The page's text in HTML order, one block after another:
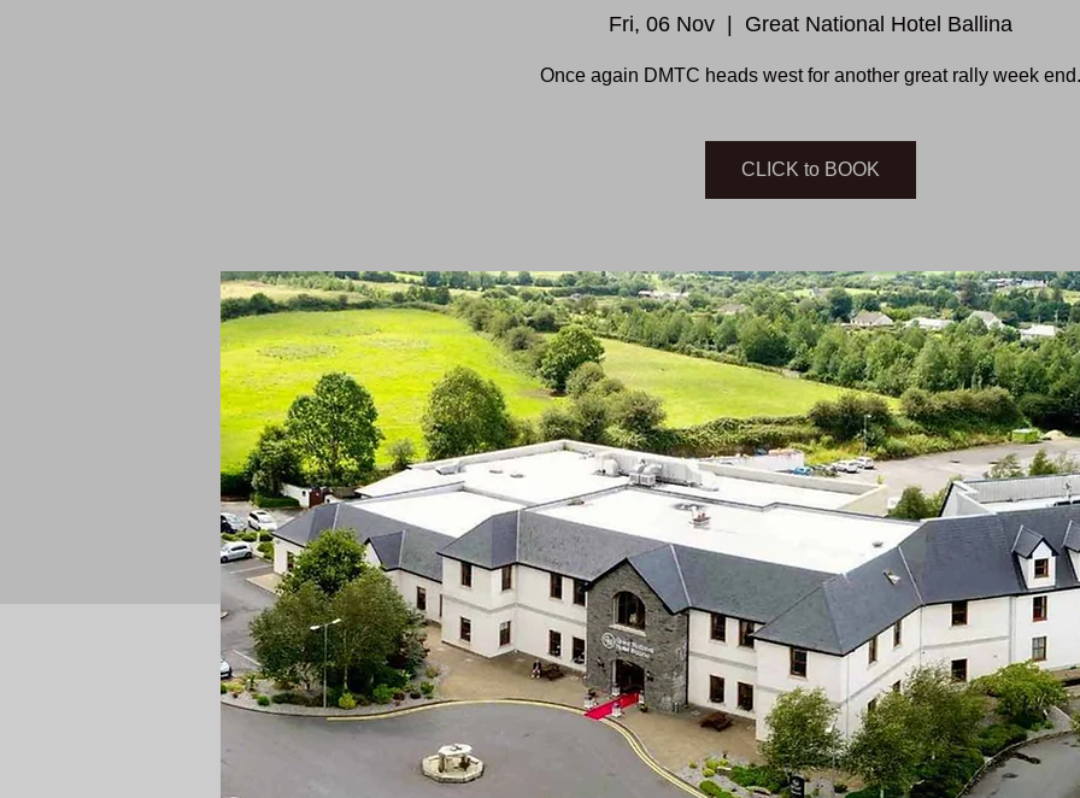
Fri, 06 Nov
  |
Great National Hotel Ballina
Once again DMTC heads west for another great rally week end.
CLICK to BOOK